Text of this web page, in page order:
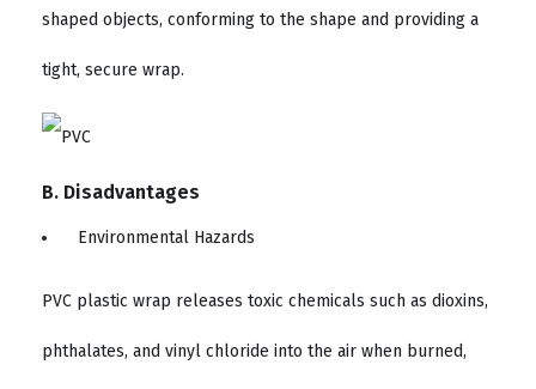
shaped objects, conforming to the shape and providing a
tight, secure wrap.
B. Disadvantages
Environmental Hazards
PVC plastic wrap releases toxic chemicals such as dioxins,
phthalates, and vinyl chloride into the air when burned,